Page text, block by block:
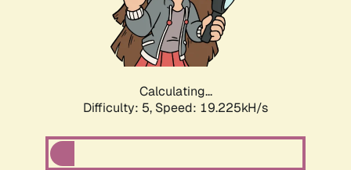
Calculating...
Difficulty: 5, Speed: 19.225kH/s